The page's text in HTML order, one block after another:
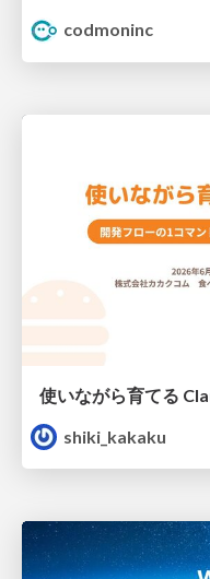
codmoninc
shiki_kakaku